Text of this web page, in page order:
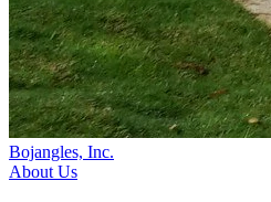
Bojangles, Inc.
About Us